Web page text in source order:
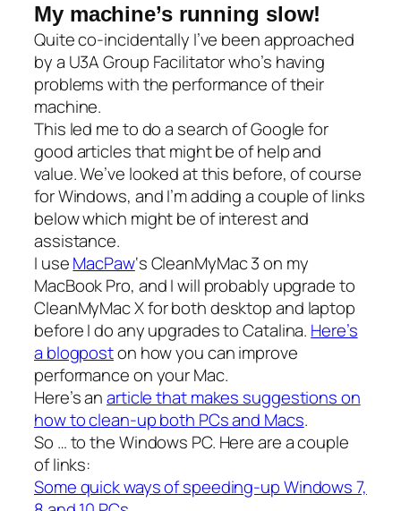
My machine’s running slow!
Quite co-incidentally I’ve been approached
by a U3A Group Facilitator who’s having
problems with the performance of their
machine.
This led me to do a search of Google for
good articles that might be of help and
value. We’ve looked at this before, of course
for Windows, and I’m adding a couple of links
below which might be of interest and
assistance.
I useMacPaw‘s CleanMyMac 3 on my
MacBook Pro, and I will probably upgrade to
CleanMyMac X for both desktop and laptop
before I do any upgrades to Catalina. Here’s
a blogposton how you can improve
performance on your Mac.
Here’s anarticle that makes suggestions on
how to clean-up both PCs and Macs.
So … to the Windows PC. Here are a couple
of links:
Some quick ways of speeding-up Windows 7,